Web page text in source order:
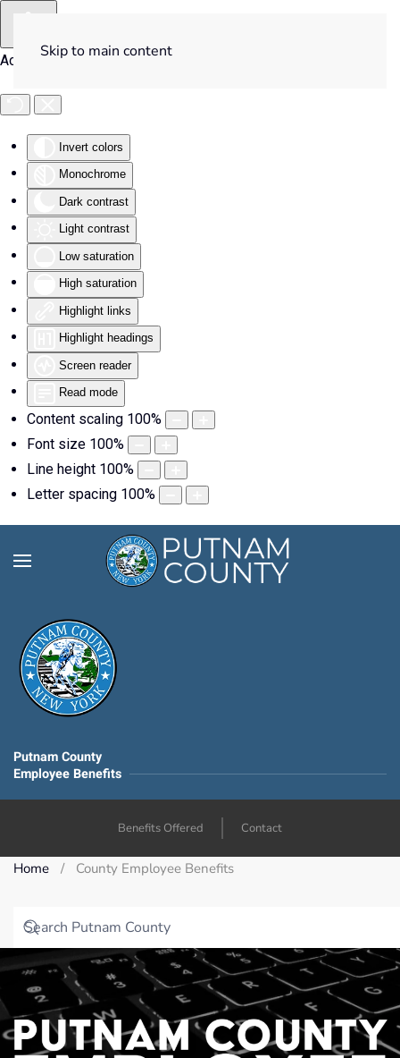
Accessibility Tools
Invert colors
Monochrome
Dark contrast
Light contrast
Low saturation
High saturation
Highlight links
Highlight headings
Screen reader
Read mode
Content scaling 100%
Font size 100%
Line height 100%
Letter spacing 100%
Skip to main content
Putnam County
Employee Benefits
Benefits Offered Contact
Home County Employee Benefits